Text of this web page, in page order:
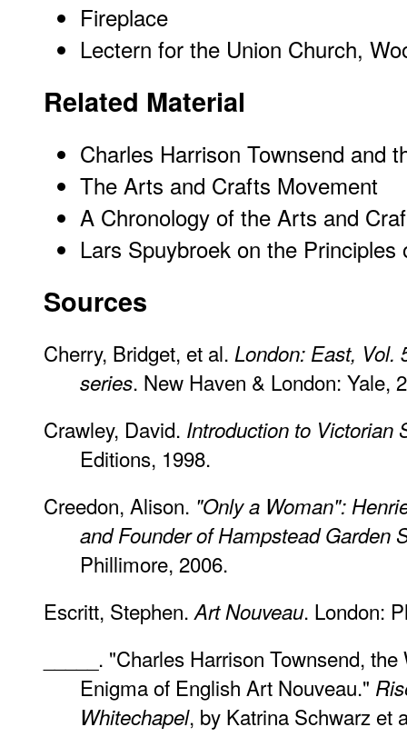
Fireplace
Lectern for the Union Church,
Related Material
Charles Harrison Townsend and
The Arts and Crafts Movement
A Chronology of the Arts and
Lars Spuybroek on the
Sources
Cherry, Bridget, et al. London: East, Vol.
series. New Haven & London: Yale,
Crawley, David. Introduction to Victorian
Editions, 1998.
Creedon, Alison. "Only a Woman":
and Founder of Hampstead Garden
Phillimore, 2006.
Escritt, Stephen. Art Nouveau. London:
_____. "Charles Harrison Townsend,
Enigma of English Art Nouveau."
Whitechapel, by Katrina Schwarz et